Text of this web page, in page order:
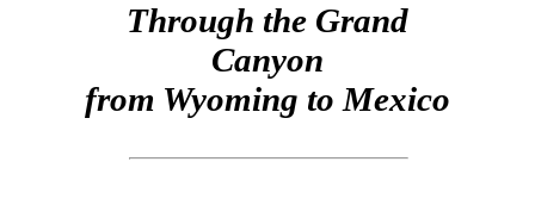
Through the Grand
Canyon
from Wyoming to Mexico